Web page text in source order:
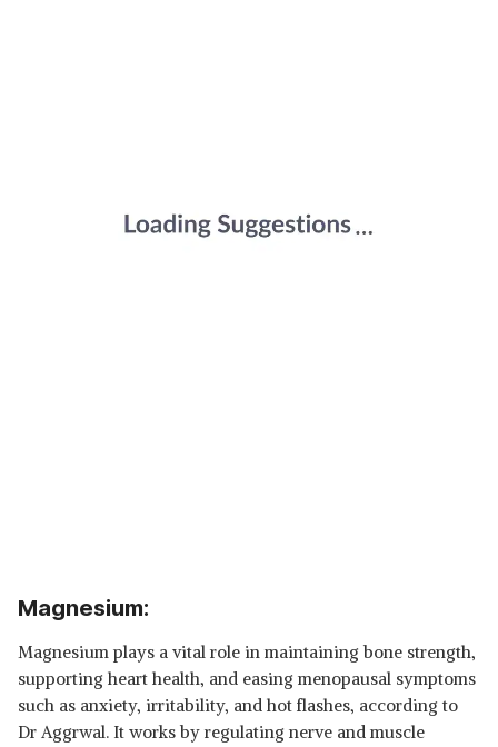
Magnesium:
Magnesium plays a vital role in maintaining bone strength,
supporting heart health, and easing menopausal symptoms
such as anxiety, irritability, and hot flashes, according to
Dr Aggrwal. It works by regulating nerve and muscle